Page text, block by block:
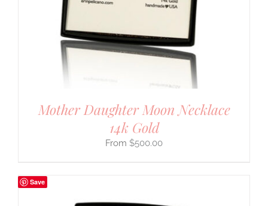
Mother Daughter Moon Necklace
14k Gold
$500.00
Save